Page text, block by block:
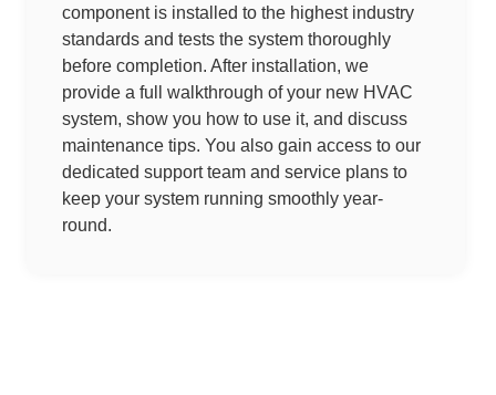
component is installed to the highest industry
standards and tests the system thoroughly
before completion. After installation, we
provide a full walkthrough of your new HVAC
system, show you how to use it, and discuss
maintenance tips. You also gain access to our
dedicated support team and service plans to
keep your system running smoothly year-
round.